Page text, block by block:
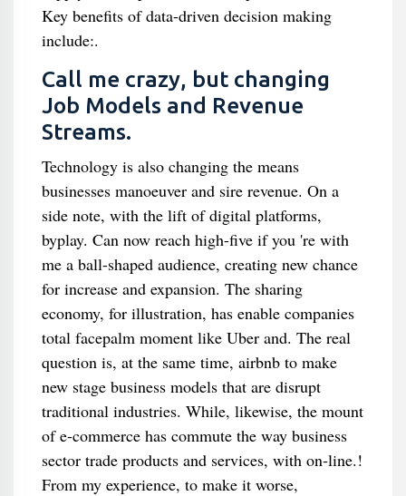
Key benefits of data-driven decision making
include:.
Call me crazy, but changing
Job Models and Revenue
Streams.
Technology is also changing the means
businesses manoeuver and sire revenue. On a
side note, with the lift of digital platforms,
byplay. Can now reach high-five if you 're with
me a ball-shaped audience, creating new chance
for increase and expansion. The sharing
economy, for illustration, has enable companies
total facepalm moment like Uber and. The real
question is, at the same time, airbnb to make
new stage business models that are disrupt
traditional industries. While, likewise, the mount
of e-commerce has commute the way business
sector trade products and services, with on-line.!
From my experience, to make it worse,